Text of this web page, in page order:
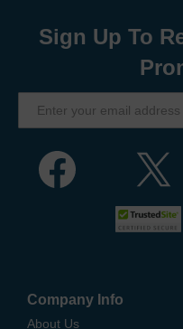
Sign Up To
Company Info
About Us